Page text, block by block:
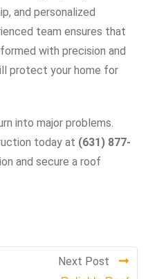
and personalized
team ensures that
with precision and
protect your home for
into major problems.
today at (631) 877-
and secure a roof
Next Post